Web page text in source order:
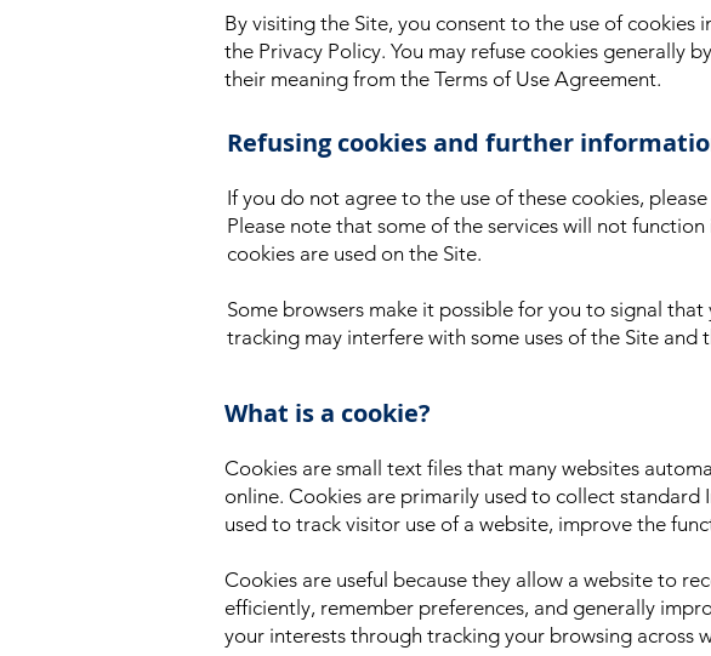
By visiting the Site, you consent to the use of
the Privacy Policy. You may refuse cookies generally
their meaning from the Terms of Use Agreement.
Refusing cookies and further
If you do not agree to the use of these cookies,
Please note that some of the services will not
cookies are used on the Site.
Some browsers make it possible for you to signal
tracking may interfere with some uses of the Site and
What is a cookie?
Cookies are small text files that many websites
online. Cookies are primarily used to collect
used to track visitor use of a website, improve the
Cookies are useful because they allow a website to
efficiently, remember preferences, and generally
your interests through tracking your browsing across